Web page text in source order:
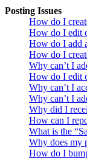
Posting Issues
How do I
How do I edit
How do I add
How do I
Why can’t I
How do I edit
Why can’t I
Why can’t I
Why did I
How can I
What is the
Why does my
How do I